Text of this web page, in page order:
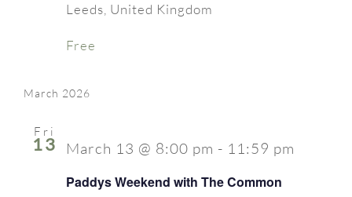
Leeds, United Kingdom
Free
March 2026
Fri
13
Paddys Weekend with The Common
March 13 @ 8:00 pm - 11:59 pm